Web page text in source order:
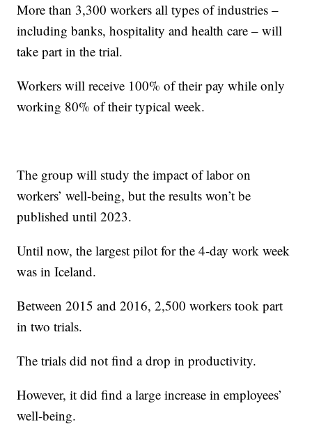
More than 3,300 workers all types of industries –
including banks, hospitality and health care – will
take part in the trial.
Workers will receive 100% of their pay while only
working 80% of their typical week.
The group will study the impact of labor on
workers’ well-being, but the results won’t be
published until 2023.
Until now, the largest pilot for the 4-day work week
was in Iceland.
Between 2015 and 2016, 2,500 workers took part
in two trials.
The trials did not find a drop in productivity.
However, it did find a large increase in employees’
well-being.